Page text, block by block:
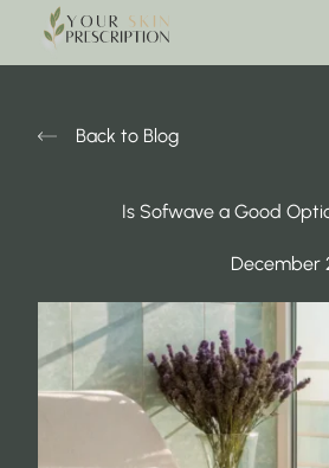
Back to Blog
Is Sofwave a Good
December